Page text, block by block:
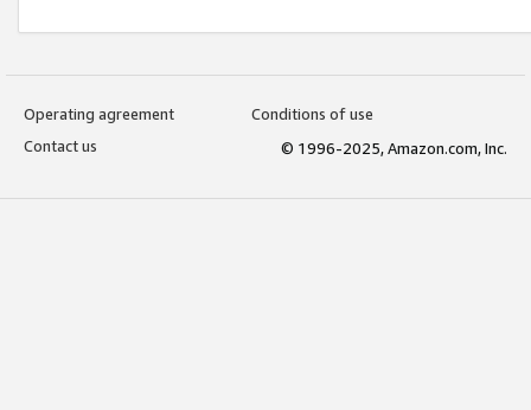
Operating agreement
Conditions of use
Contact us
© 1996-2025, Amazon.com, Inc.